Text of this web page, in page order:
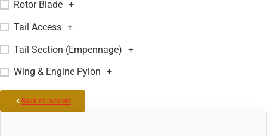
Rotor Blade +
Tail Access +
Tail Section (Empennage) +
Wing & Engine Pylon +
Back to models